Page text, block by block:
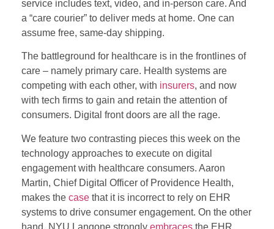
service includes text, video, and in-person care. And
a “care courier” to deliver meds at home. One can
assume free, same-day shipping.
The battleground for healthcare is in the frontlines of
care – namely primary care. Health systems are
competing with each other, with insurers, and now
with tech firms to gain and retain the attention of
consumers. Digital front doors are all the rage.
We feature two contrasting pieces this week on the
technology approaches to execute on digital
engagement with healthcare consumers. Aaron
Martin, Chief Digital Officer of Providence Health,
makes the case that it is incorrect to rely on EHR
systems to drive consumer engagement. On the other
hand, NYU Langone strongly embraces the EHR